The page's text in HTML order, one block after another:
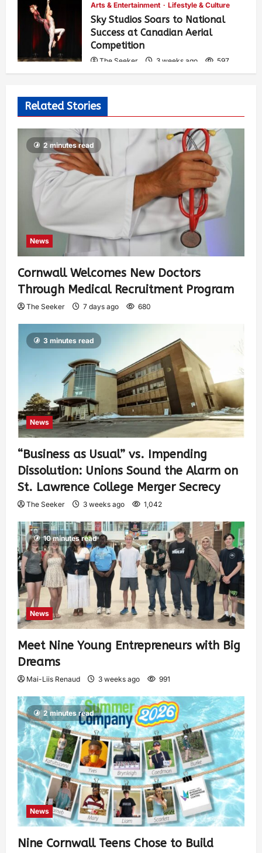
Arts & Entertainment Lifestyle & Culture
Sky Studios Soars to National
Success at Canadian Aerial
Competition
The Seeker 3 weeks ago 597
Related Stories
2 minutes read
News
Cornwall Welcomes New Doctors
Through Medical Recruitment Program
The Seeker 7 days ago 680
3 minutes read
News
“Business as Usual” vs. Impending
Dissolution: Unions Sound the Alarm on
St. Lawrence College Merger Secrecy
The Seeker 3 weeks ago 1,042
10 minutes read
News
Meet Nine Young Entrepreneurs with Big
Dreams
Mai-Liis Renaud 3 weeks ago 991
2 minutes read
News
Nine Cornwall Teens Chose to Build